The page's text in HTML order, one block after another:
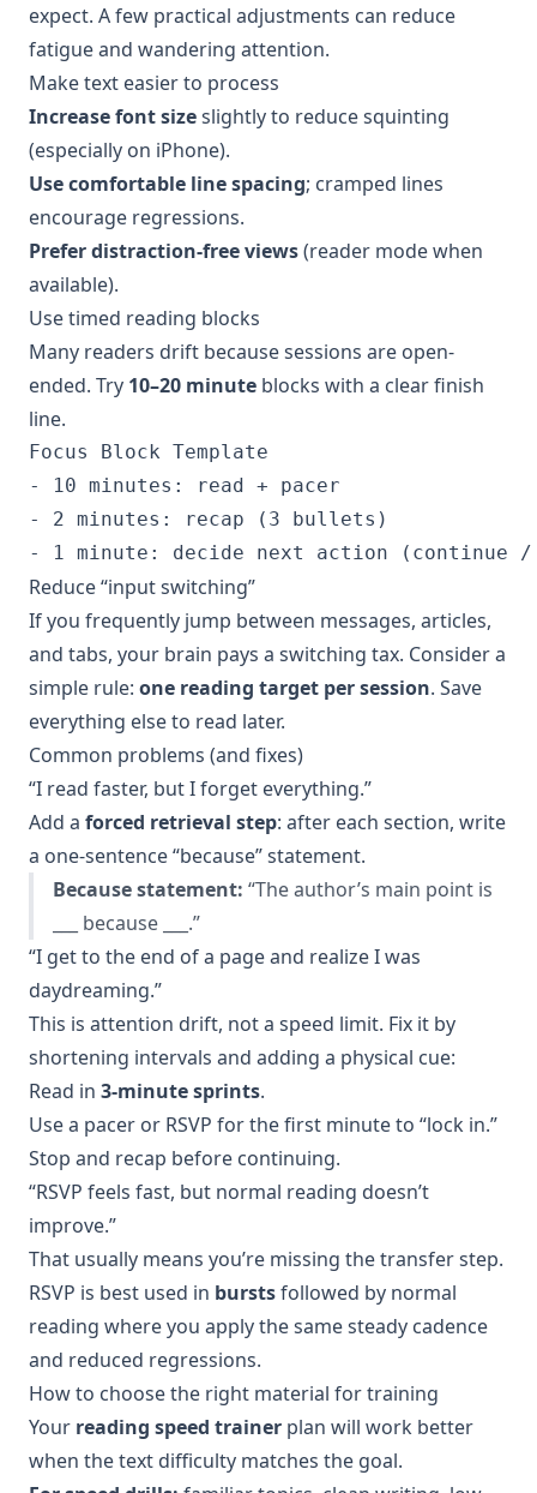
expect. A few practical adjustments can reduce
fatigue and wandering attention.
Make text easier to process
Increase font sizeslightly to reduce squinting
(especially on iPhone).
Use comfortable line spacing; cramped lines
encourage regressions.
Prefer distraction-free views(reader mode when
available).
Use timed reading blocks
Many readers drift because sessions are open-
ended. Try 10–20 minute blocks with a clear finish
line.
Focus Block Template
- 10 minutes: read + pacer
- 2 minutes: recap (3 bullets)
Reduce “input switching”
If you frequently jump between messages, articles,
and tabs, your brain pays a switching tax. Consider a
simple rule: one reading target per session. Save
everything else to read later.
Common problems (and fixes)
“I read faster, but I forget everything.”
Add a forced retrieval step: after each section, write
a one-sentence “because” statement.
Because statement: “The author’s main point is
___ because ___.”
“I get to the end of a page and realize I was
daydreaming.”
This is attention drift, not a speed limit. Fix it by
shortening intervals and adding a physical cue:
Read in 3-minute sprints.
Use a pacer or RSVP for the first minute to “lock in.”
Stop and recap before continuing.
“RSVP feels fast, but normal reading doesn’t
improve.”
That usually means you’re missing the transfer step.
RSVP is best used in burstsfollowed by normal
reading where you apply the same steady cadence
and reduced regressions.
How to choose the right material for training
Your reading speed trainer plan will work better
when the text difficulty matches the goal.